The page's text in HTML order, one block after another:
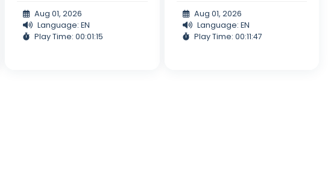
Aug 01, 2026
Language: EN
Play Time: 00:01:15
Aug 01, 2026
Language: EN
Play Time: 00:11:47